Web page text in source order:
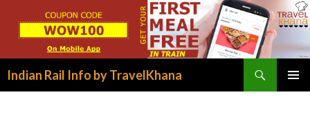
Indian Rail Info by TravelKhana